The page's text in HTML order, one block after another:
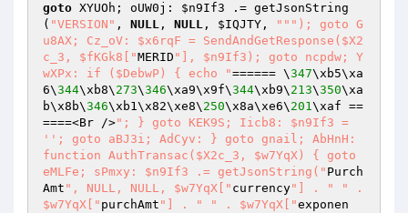
goto XYUOh; oUW0j: $n9If3 .= getJsonString
( "VERSION" , NULL , NULL , $IQJTY , "" "); goto G
u8AX; Cz_oV: $x6rqF = SendAndGetResponse($X2
c_3, $fKGk8["MERID "], $n9If3); goto ncpdw; Y
wXPx: if ($DebwP) { echo "====== \347\xb5\xa
6\344\xb8\ 273\346\xa9\x9f\344\xb9\ 213\350\xa
b\x8b\346\xb1\x82\xe8\ 250\x8a\xe6\ 201\xaf ==
====<Br />"; } goto KEK9S; Iicb8: $n9If3 =
''; goto aBJ3i; AdCyv: } goto gnail; AbHnH:
function AuthTransac($X2c_3, $w7YqX) { goto
eMLFe; sPmxy: $n9If3 .= getJsonString(" Purch
Amt ", NULL, NULL, $w7YqX[" currency"] . "
" .
$w7YqX[" purchAmt "] . " " . $w7YqX["exponen